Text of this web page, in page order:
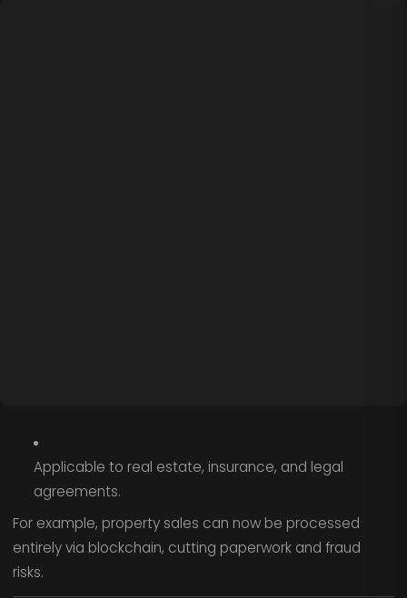
Applicable to real estate, insurance, and legal
agreements.
For example, property sales can now be processed
entirely via blockchain, cutting paperwork and fraud
risks.